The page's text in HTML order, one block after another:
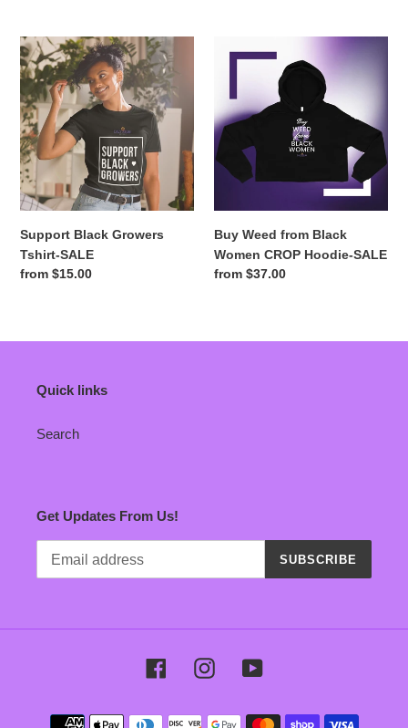
Support
Black
Growers
Tshirt-
SALE
Support Black Growers
Tshirt-SALE
Regular
from $15.00
Black
Women
CROP
Hoodie-
SALE
Buy Weed from Black
Women CROP Hoodie-SALE
Regular
from $37.00
Quick links
Search
Get Updates From Us!
SUBSCRIBE
FacebookInstagramYouTube
Payment